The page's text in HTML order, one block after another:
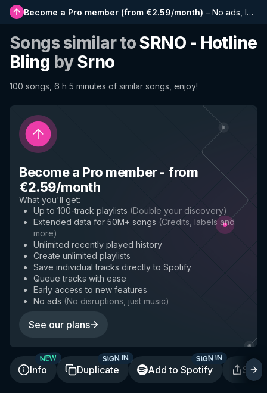
Become a Pro member (from €2.59/month) – No ads, longer playlists, complete history and early access to new features
Songs similar toSRNO - Hotline
Bling bySrno
100 songs, 6 h 5 minutes of similar songs, enjoy!
Become a Pro member- from
€2.59/month
What you'll get:
Up to 100-track playlists (Double your discovery)
Extended data for 50M+ songs (Credits, labels and
more)
Unlimited recently played history
Create unlimited playlists
Save individual tracks directly to Spotify
Queue tracks with ease
Early access to new features
No ads (No disruptions, just music)
See our plans
Info
NEW
Duplicate
SIGN IN
Add to Spotify
SIGN IN